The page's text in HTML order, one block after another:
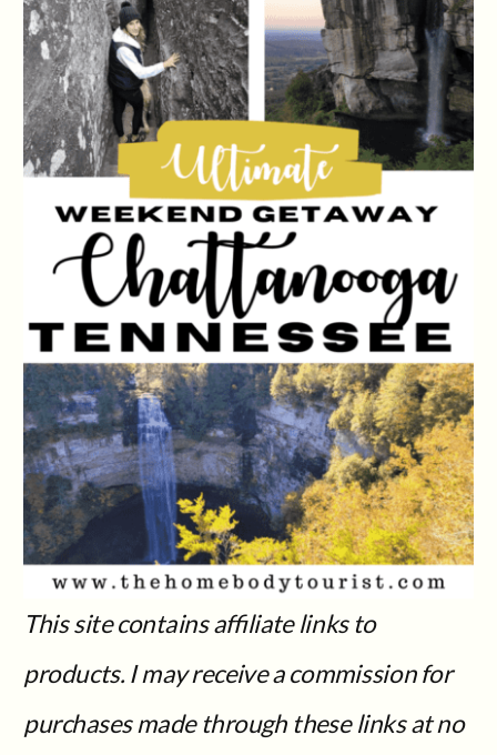
This site contains affiliate links to
products. I may receive a commission for
purchases made through these links at no